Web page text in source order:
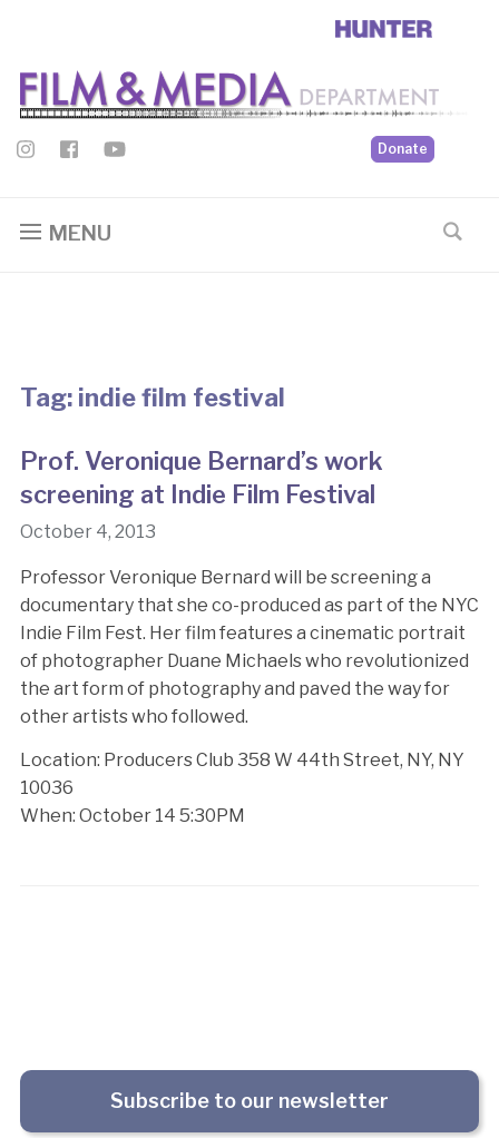
Donate
MENU
Tag: indie film festival
Prof. Veronique Bernard’s work
screening at Indie Film Festival
October 4, 2013
Professor Veronique Bernard will be screening a
documentary that she co-produced as part of the NYC
Indie Film Fest. Her film features a cinematic portrait
of photographer Duane Michaels who revolutionized
the art form of photography and paved the way for
other artists who followed.
Location: Producers Club 358 W 44th Street, NY, NY
10036
When: October 14 5:30PM
Subscribe to our newsletter